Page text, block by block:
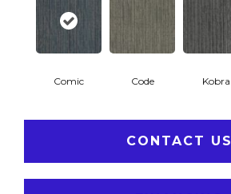
Comic Code Kobra
CONTACT US